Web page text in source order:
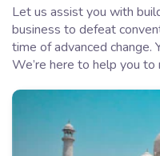
Let us assist you with
business to defeat
time of advanced change.
We’re here to help you